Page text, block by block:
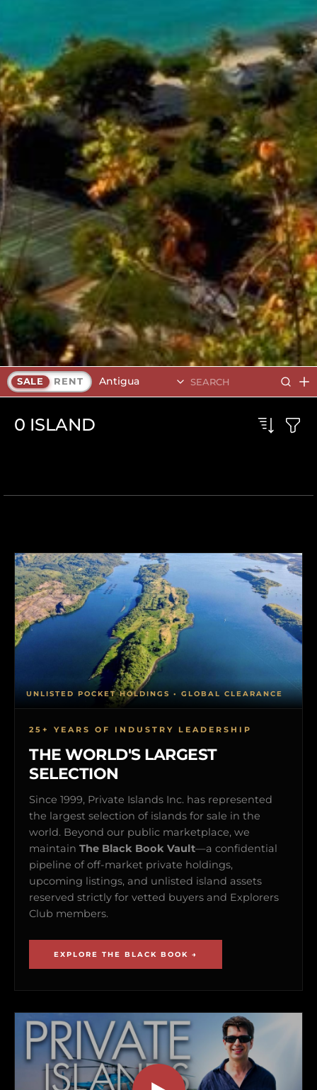
SALE RENT Antigua
0 ISLAND
25+ YEARS OF INDUSTRY LEADERSHIP
THE WORLD'S LARGEST
SELECTION
Since 1999, Private Islands Inc. has represented
the largest selection of islands for sale in the
world. Beyond our public marketplace, we
maintain The Black Book Vault—a confidential
pipeline of off-market private holdings,
upcoming listings, and unlisted island assets
reserved strictly for vetted buyers and Explorers
Club members.
EXPLORE THE BLACK BOOK →
UNLISTED POCKET HOLDINGS • GLOBAL CLEARANCE